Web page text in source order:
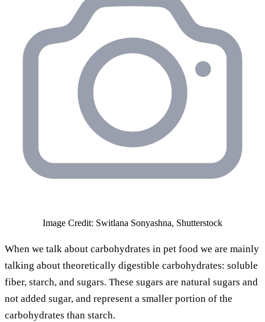
Image Credit: Switlana Sonyashna, Shutterstock
When we talk about carbohydrates in pet food we are mainly
talking about theoretically digestible carbohydrates: soluble
fiber, starch, and sugars. These sugars are natural sugars and
not added sugar, and represent a smaller portion of the
carbohydrates than starch.